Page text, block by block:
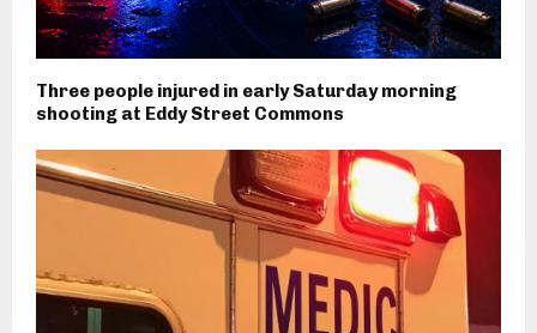
Three people injured in early Saturday morning
shooting at Eddy Street Commons